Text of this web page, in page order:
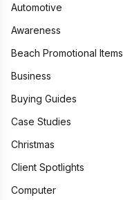
Automotive
Awareness
Beach Promotional Items
Business
Buying Guides
Case Studies
Christmas
Client Spotlights
Computer